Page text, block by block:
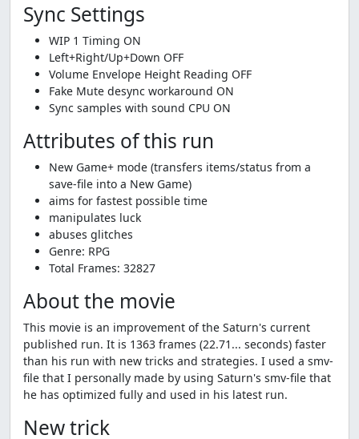
Sync Settings
WIP 1 Timing ON
Left+Right/Up+Down OFF
Volume Envelope Height Reading OFF
Fake Mute desync workaround ON
Sync samples with sound CPU ON
Attributes of this run
New Game+ mode (transfers items/status from a
save-file into a New Game)
aims for fastest possible time
manipulates luck
abuses glitches
Genre: RPG
Total Frames: 32827
About the movie
This movie is an improvement of the Saturn's current
published run. It is 1363 frames (22.71... seconds) faster
than his run with new tricks and strategies. I used a smv-
file that I personally made by using Saturn's smv-file that
he has optimized fully and used in his latest run.
New trick